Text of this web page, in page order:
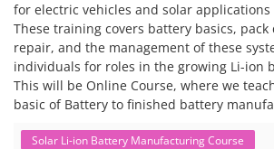
for electric vehicles and solar applications
These training covers battery basics, pack
repair, and the management of these
individuals for roles in the growing Li-ion
This will be Online Course, where we
basic of Battery to finished battery
Solar Li-ion Battery Manufacturing Course